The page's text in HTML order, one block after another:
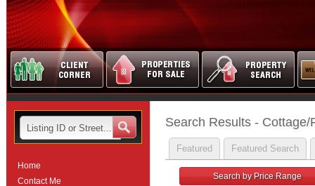
Home
Contact Me
Search Results - Cottage/
Featured Featured Search
Search by Price Range